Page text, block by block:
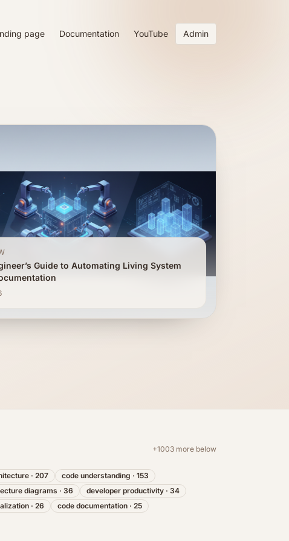
page Documentation YouTube Admin
Guide to Automating Living System
+1003 more below
· 207 code understanding · 153
diagrams · 36 developer productivity · 34
· 26 code documentation · 25